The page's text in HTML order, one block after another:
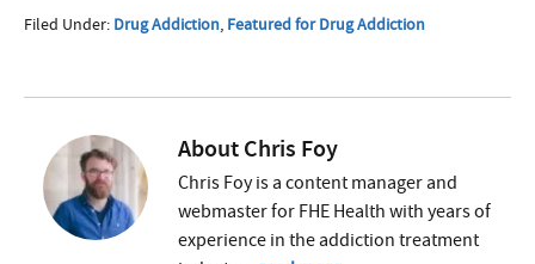
Filed Under: Drug Addiction Featured for Drug Addiction
AboutChris Foy
Chris Foy is a content manager and
webmaster for FHE Health with years of
experience in the addiction treatment